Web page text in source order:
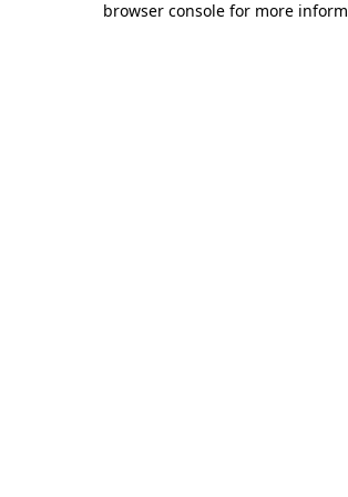
browser console for more